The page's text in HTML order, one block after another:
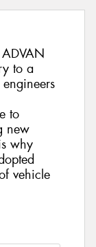
to a
to
new
why
vehicle